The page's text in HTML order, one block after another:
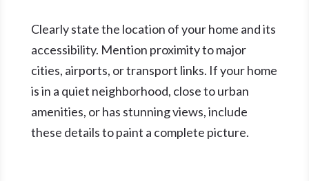
Clearly state the location of your home and its
accessibility. Mention proximity to major
cities, airports, or transport links. If your home
is in a quiet neighborhood, close to urban
amenities, or has stunning views, include
these details to paint a complete picture.